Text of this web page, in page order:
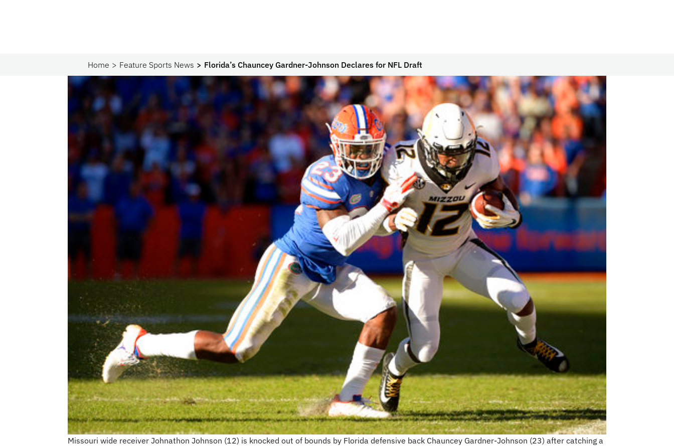
Home Feature Sports News Florida’s Chauncey Gardner-Johnson Declares for NFL Draft
Missouri wide receiver Johnathon Johnson (12) is knocked out of bounds by Florida defensive back Chauncey Gardner-Johnson (23) after catching a